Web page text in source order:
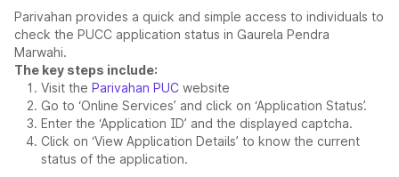
Parivahan provides a quick and simple access to individuals to
check the PUCC application status in Gaurela Pendra
Marwahi.
The key steps include:
Visit the Parivahan PUC website
Go to ‘Online Services’ and click on ‘Application Status’.
Enter the ‘Application ID’ and the displayed captcha.
Click on ‘View Application Details’ to know the current
status of the application.